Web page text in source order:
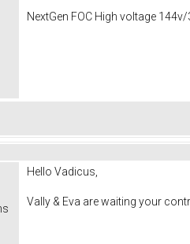
NextGen FOC High voltage
Hello Vadicus,
Vally & Eva are waiting your